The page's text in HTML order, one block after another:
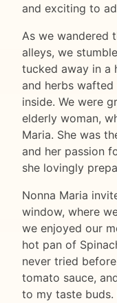
and exciting to
As we wandered
alleys, we
tucked away in a
and herbs
inside. We were
elderly woman,
Maria. She was
and her passion
she lovingly
Nonna Maria
window, where
we enjoyed our
hot pan of
never tried
tomato sauce,
to my taste